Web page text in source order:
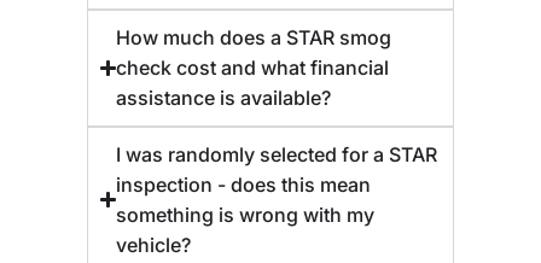
How much does a STAR smog
check cost and what financial
assistance is available?
I was randomly selected for a STAR
inspection - does this mean
something is wrong with my
vehicle?